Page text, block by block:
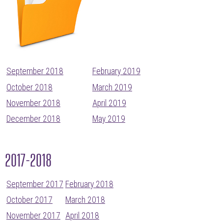
September 2018
February 2019
October 2018
March 2019
November 2018
April 2019
December 2018
May 2019
2017-2018
September 2017 February 2018
October 2017
March 2018
November 2017 April 2018